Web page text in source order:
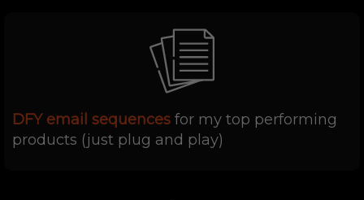
DFY email sequences for my top performing
products (just plug and play)